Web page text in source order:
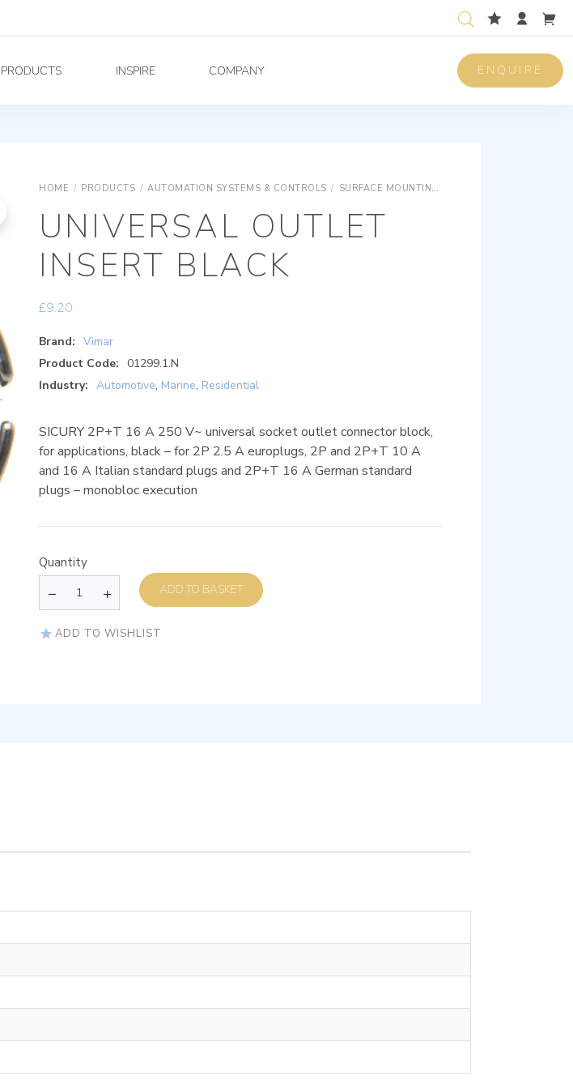
PRODUCTS INSPIRE COMPANY ENQUIRE
HOME / PRODUCTS / AUTOMATION SYSTEMS & CONTROLS / SURFACE MOUNTING EQUIPMENTS
UNIVERSAL OUTLET
INSERT BLACK
£9.20
Brand: Vimar
Product Code:
01299.1.N
Industry: Automotive, Marine, Residential
SICURY 2P+T 16 A 250 V~ universal socket outlet connector block,
for applications, black – for 2P 2.5 A europlugs, 2P and 2P+T 10 A
and 16 A Italian standard plugs and 2P+T 16 A German standard
plugs – monobloc execution
Quantity
ADD TO BASKET
ADD TO WISHLIST